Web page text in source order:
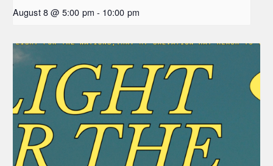
August 8 @ 5:00 pm - 10:00 pm